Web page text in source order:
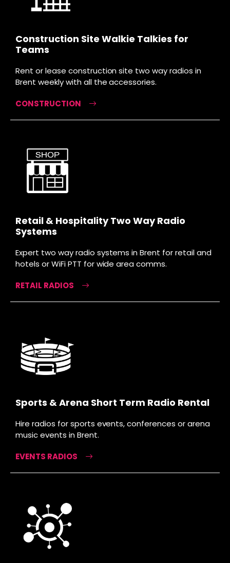
Construction Site Walkie Talkies for
Teams
Rent or lease construction site two way radios in
Brent weekly with all the accessories.
CONSTRUCTION
Retail & Hospitality Two Way Radio
Systems
Expert two way radio systems in Brent for retail and
hotels or WiFi PTT for wide area comms.
RETAIL RADIOS
Sports & Arena Short Term Radio Rental
Hire radios for sports events, conferences or arena
music events in Brent.
EVENTS RADIOS